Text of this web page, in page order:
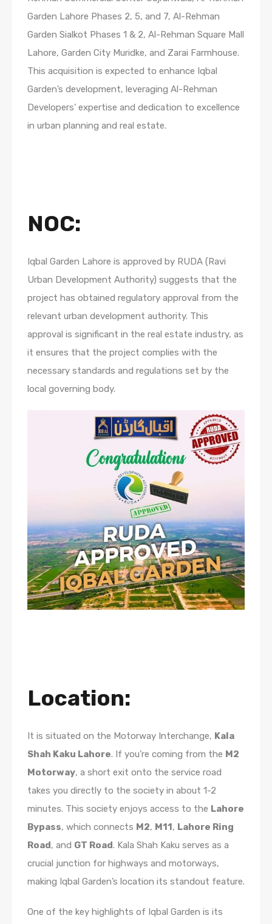
Garden Lahore Phases 2, 5, and 7, Al-Rehman
Garden Sialkot Phases 1 & 2, Al-Rehman Square Mall
Lahore, Garden City Muridke, and Zarai Farmhouse.
This acquisition is expected to enhance Iqbal
Garden’s development, leveraging Al-Rehman
Developers’ expertise and dedication to excellence
in urban planning and real estate.
NOC:
Iqbal Garden Lahore is approved by RUDA (Ravi
Urban Development Authority) suggests that the
project has obtained regulatory approval from the
relevant urban development authority. This
approval is significant in the real estate industry, as
it ensures that the project complies with the
necessary standards and regulations set by the
local governing body.
Location:
It is situated on the Motorway Interchange, Kala
Shah Kaku Lahore. If you’re coming from the M2
Motorway, a short exit onto the service road
takes you directly to the society in about 1-2
minutes. This society enjoys access to the Lahore
Bypass, which connects M2, M11, Lahore Ring
Road, and GT Road. Kala Shah Kaku serves as a
crucial junction for highways and motorways,
making Iqbal Garden’s location its standout feature.
One of the key highlights of Iqbal Garden is its